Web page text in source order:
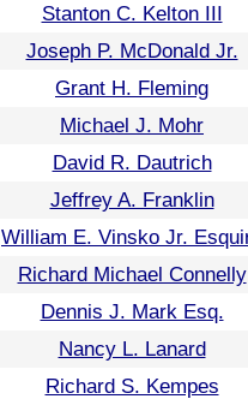
Stanton C. Kelton III
Joseph P. McDonald Jr.
Grant H. Fleming
Michael J. Mohr
David R. Dautrich
Jeffrey A. Franklin
William E. Vinsko Jr.
Richard Michael Connelly
Dennis J. Mark Esq.
Nancy L. Lanard
Richard S. Kempes